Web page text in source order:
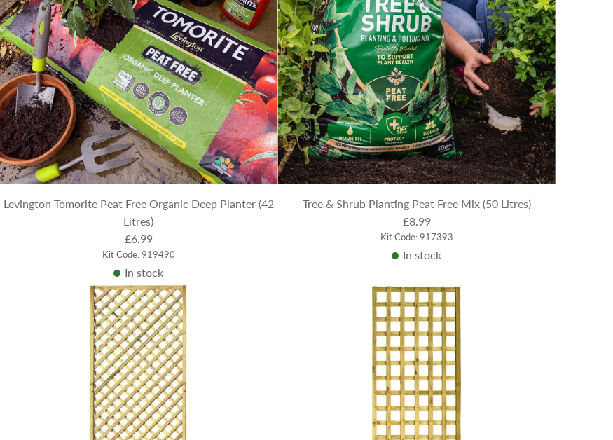
Levington Tomorite Peat Free Organic Deep Planter (42
Litres)
£6.99
Kit Code: 919490
In stock
Tree & Shrub Planting Peat Free Mix (50 Litres)
£8.99
Kit Code: 917393
In stock